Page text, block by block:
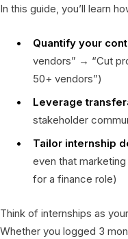
In this guide, you’ll learn
Quantify your
vendors” → “Cut
50+ vendors”)
Leverage
stakeholder
Tailor internship
even that
for a finance role)
Think of internships as
Whether you logged 3